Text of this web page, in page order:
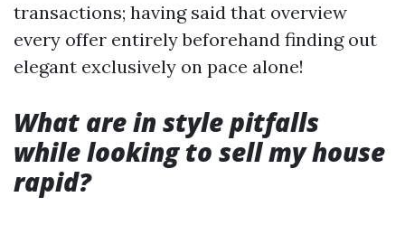
transactions; having said that overview
every offer entirely beforehand finding out
elegant exclusively on pace alone!
What are in style pitfalls
while looking to sell my house
rapid?